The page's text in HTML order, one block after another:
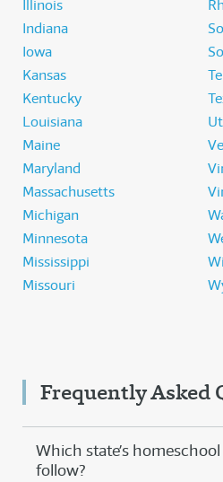
Illinois
Indiana
Iowa
Kansas
Kentucky
Louisiana
Maine
Maryland
Massachusetts
Michigan
Minnesota
Mississippi
Missouri
Frequently Asked
Which state’s
follow?